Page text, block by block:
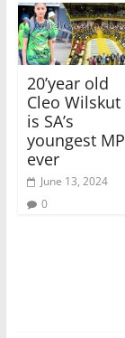
20’year old
Cleo Wilskut
is SA’s
youngest MP
ever
June 13, 2024
0